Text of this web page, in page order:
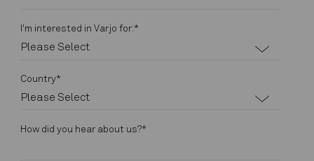
I'm interested in Varjo for:*
Country*
How did you hear about us?*